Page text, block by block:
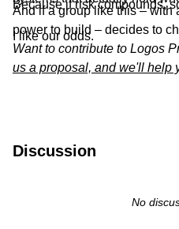
Because if risk compounds,
And if a group like this – with
power to build – decides to
I like our odds.
Want to contribute to Logos
us a proposal, and we'll help
Discussion
No